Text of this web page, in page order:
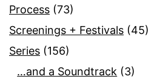
Process (73)
Screenings + Festivals (45)
Series (156)
…and a Soundtrack (3)